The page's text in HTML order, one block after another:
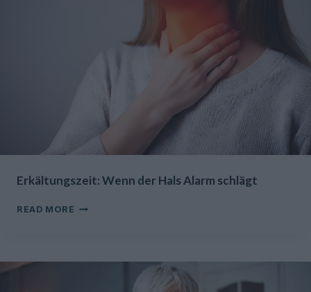
Erkältungszeit: Wenn der Hals Alarm schlägt
READ MORE ERKÄLTUNGSZEIT:
ALARM